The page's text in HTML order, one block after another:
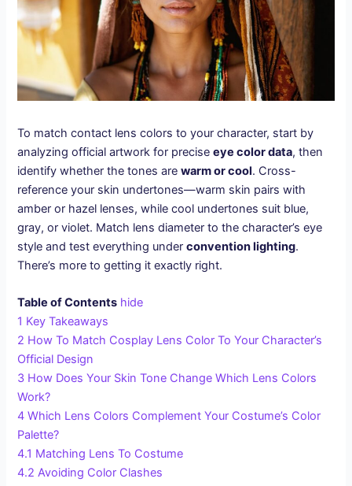
To match contact lens colors to your character, start by
analyzing official artwork for preciseeye color data, then
identify whether the tones arewarm or cool. Cross-
reference your skin undertones—warm skin pairs with
amber or hazel lenses, while cool undertones suit blue,
gray, or violet. Match lens diameter to the character’s eye
style and test everything underconvention lighting.
There’s more to getting it exactly right.
Table of Contents hide
1 Key Takeaways
2 How To Match Cosplay Lens Color To Your Character’s
Official Design
3 How Does Your Skin Tone Change Which Lens Colors
Work?
4 Which Lens Colors Complement Your Costume’s Color
Palette?
4.1 Matching Lens To Costume
4.2 Avoiding Color Clashes